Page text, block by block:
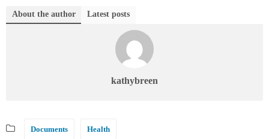
About the author Latest posts
kathybreen
Documents Health